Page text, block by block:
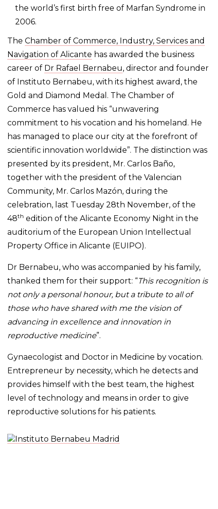
the world’s first birth free of Marfan Syndrome in
2006.
The Chamber of Commerce, Industry, Services and
Navigation of Alicante has awarded the business
career of Dr Rafael Bernabeu, director and founder
of Instituto Bernabeu, with its highest award, the
Gold and Diamond Medal. The Chamber of
Commerce has valued his “unwavering
commitment to his vocation and his homeland. He
has managed to place our city at the forefront of
scientific innovation worldwide”. The distinction was
presented by its president, Mr. Carlos Baño,
together with the president of the Valencian
Community, Mr. Carlos Mazón, during the
celebration, last Tuesday 28th November, of the
48th edition of the Alicante Economy Night in the
auditorium of the European Union Intellectual
Property Office in Alicante (EUIPO).
Dr Bernabeu, who was accompanied by his family,
thanked them for their support: “This recognition is
not only a personal honour, but a tribute to all of
those who have shared with me the vision of
advancing in excellence and innovation in
reproductive medicine”.
Gynaecologist and Doctor in Medicine by vocation.
Entrepreneur by necessity, which he detects and
provides himself with the best team, the highest
level of technology and means in order to give
reproductive solutions for his patients.